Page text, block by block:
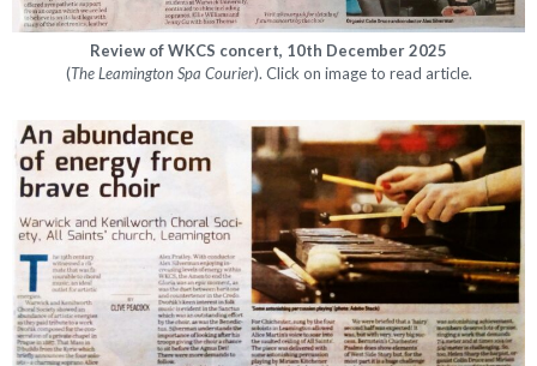
Review of WKCS concert, 10th December 2025
(The Leamington Spa Courier). Click on image to read article.